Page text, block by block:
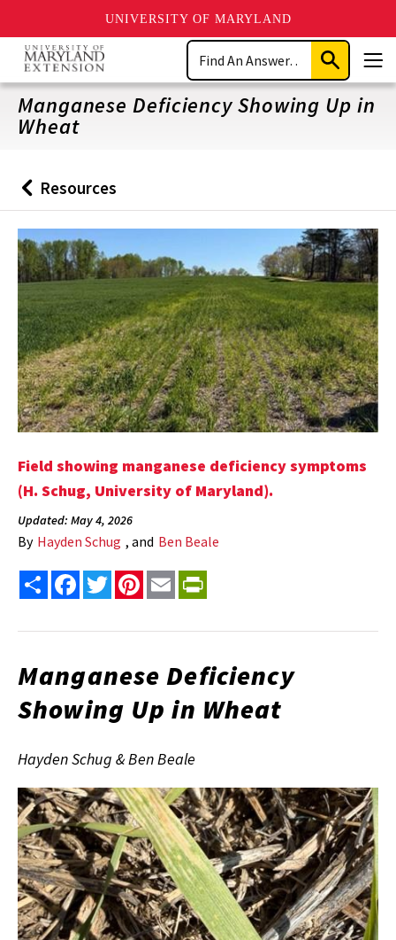
UNIVERSITY OF MARYLAND
Skip
main
content
Search
Submit
Search
Manganese Deficiency Showing Up in
Wheat
Back
to
Resources
Field showing manganese deficiency symptoms
(H. Schug, University of Maryland).
Updated: May 4, 2026
By Hayden Schug , and Ben Beale
Share FacebookTwitterPinterest
Email
Manganese Deficiency
Showing Up in Wheat
Hayden Schug & Ben Beale